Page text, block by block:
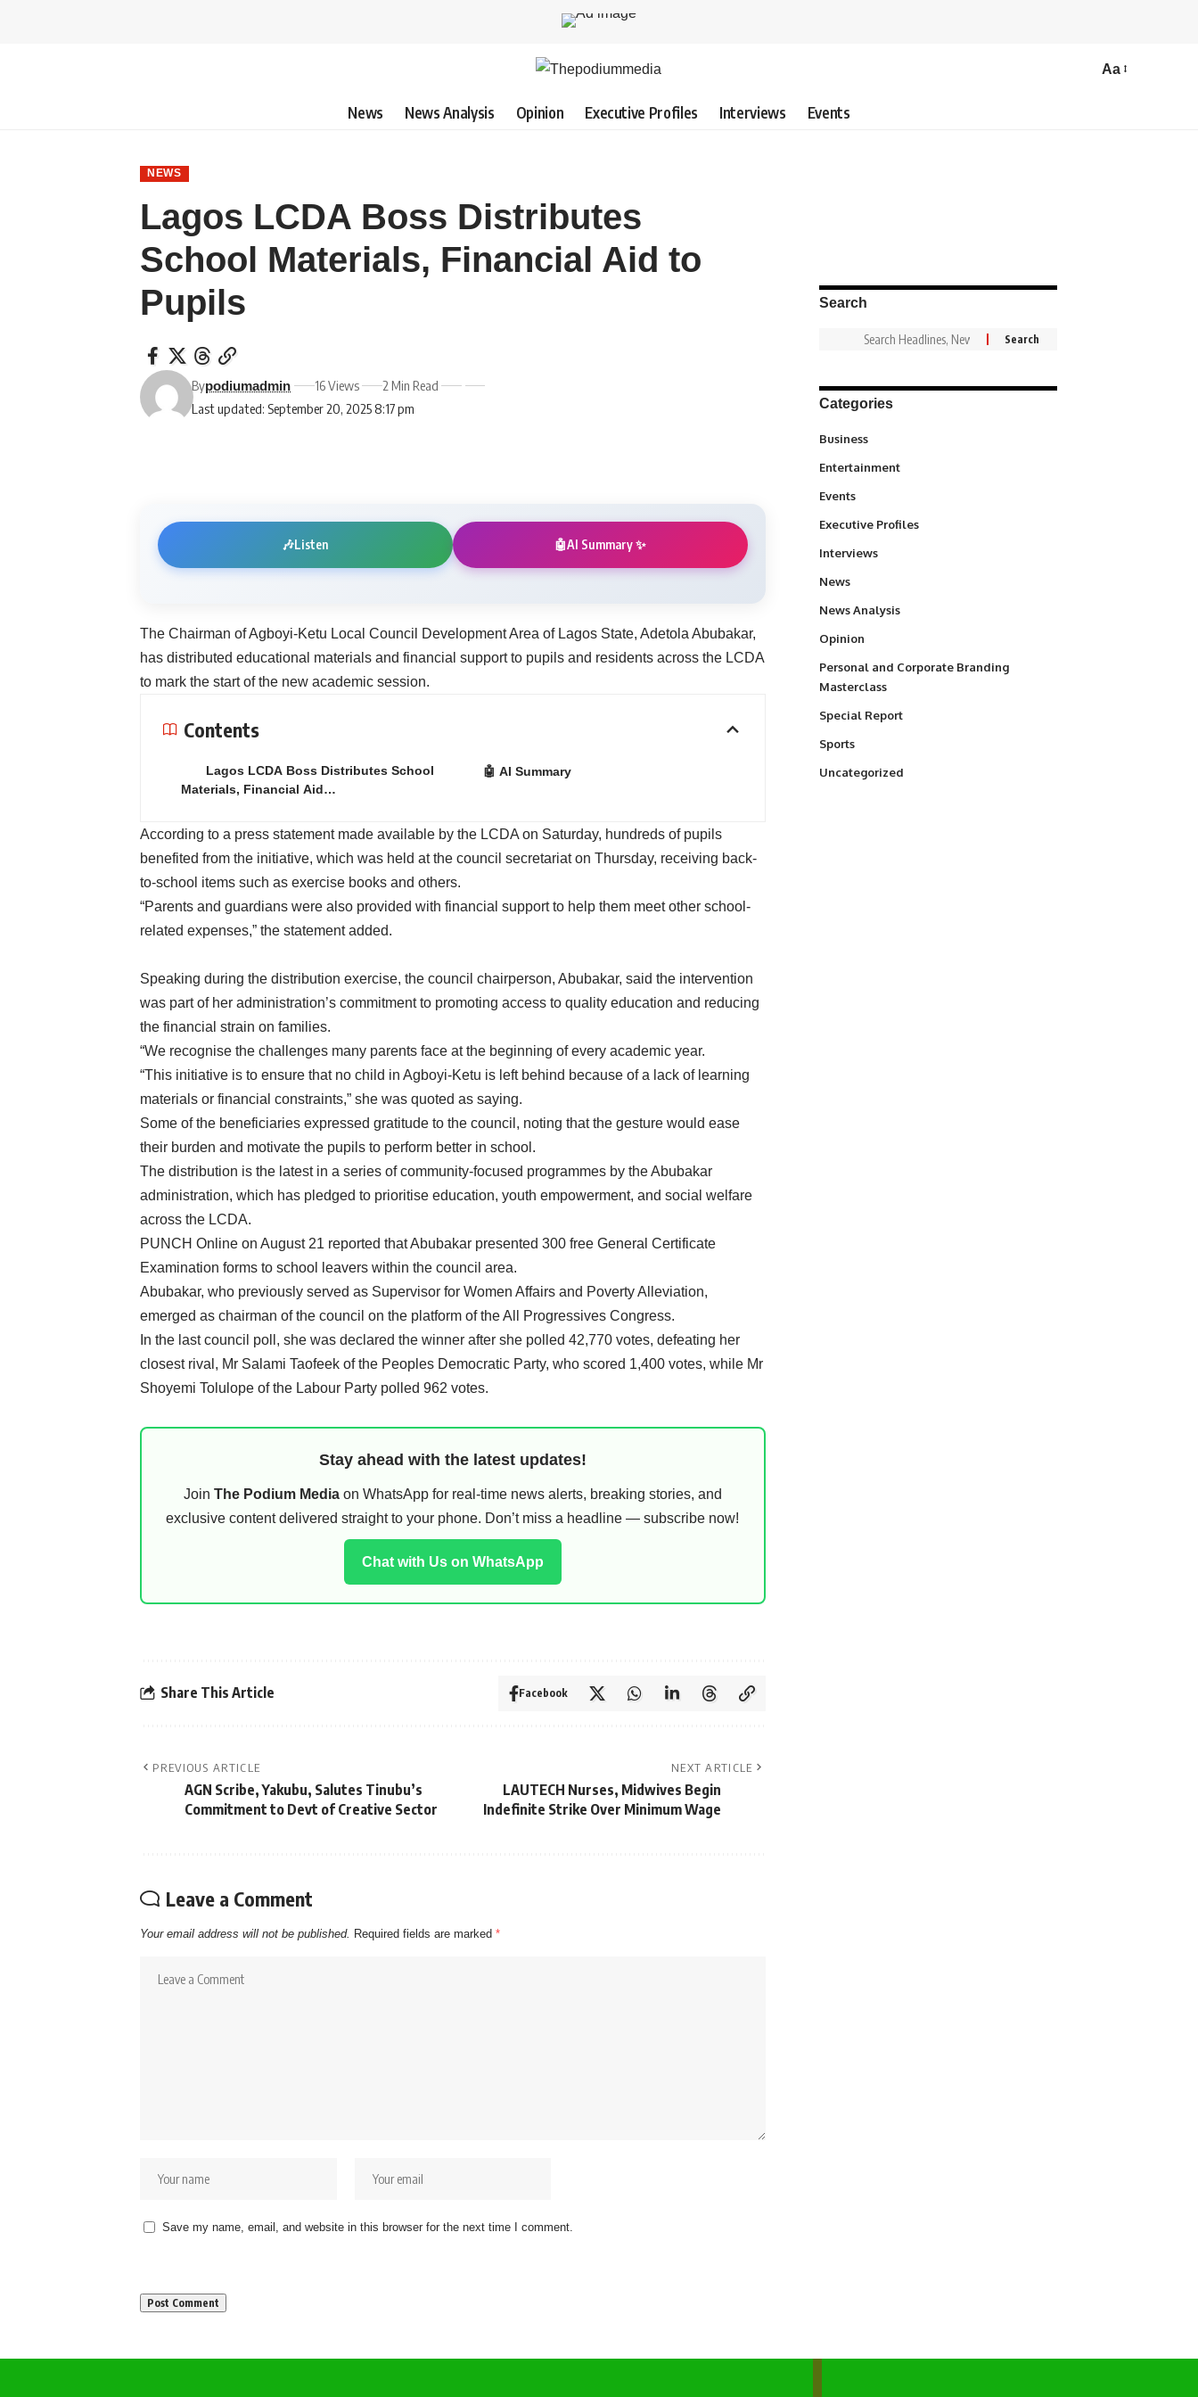
Aa
News News Analysis Opinion Executive Profiles Interviews Events
NEWS
Lagos LCDA Boss Distributes
School Materials, Financial Aid to
Pupils
Last updated: September 20, 2025 8:17 pm
Bypodiumadmin 16 Views 2 Min Read
🎶Listen 🤖AI Summary ✨
The Chairman of Agboyi-Ketu Local Council Development Area of Lagos State, Adetola Abubakar,
has distributed educational materials and financial support to pupils and residents across the LCDA
to mark the start of the new academic session.
Contents
Lagos LCDA Boss Distributes School
Materials, Financial Aid…
🤖 AI Summary
According to a press statement made available by the LCDA on Saturday, hundreds of pupils
benefited from the initiative, which was held at the council secretariat on Thursday, receiving back-
to-school items such as exercise books and others.
“Parents and guardians were also provided with financial support to help them meet other school-
related expenses,” the statement added.
Speaking during the distribution exercise, the council chairperson, Abubakar, said the intervention
was part of her administration’s commitment to promoting access to quality education and reducing
the financial strain on families.
“We recognise the challenges many parents face at the beginning of every academic year.
“This initiative is to ensure that no child in Agboyi-Ketu is left behind because of a lack of learning
materials or financial constraints,” she was quoted as saying.
Some of the beneficiaries expressed gratitude to the council, noting that the gesture would ease
their burden and motivate the pupils to perform better in school.
The distribution is the latest in a series of community-focused programmes by the Abubakar
administration, which has pledged to prioritise education, youth empowerment, and social welfare
across the LCDA.
PUNCH Online on August 21 reported that Abubakar presented 300 free General Certificate
Examination forms to school leavers within the council area.
Abubakar, who previously served as Supervisor for Women Affairs and Poverty Alleviation,
emerged as chairman of the council on the platform of the All Progressives Congress.
In the last council poll, she was declared the winner after she polled 42,770 votes, defeating her
closest rival, Mr Salami Taofeek of the Peoples Democratic Party, who scored 1,400 votes, while Mr
Shoyemi Tolulope of the Labour Party polled 962 votes.
Stay ahead with the latest updates!
Join The Podium Mediaon WhatsApp for real-time news alerts, breaking stories, and
exclusive content delivered straight to your phone. Don’t miss a headline — subscribe now!
Chat with Us on WhatsApp
Share This Article Facebook
PREVIOUS ARTICLE
AGN Scribe, Yakubu, Salutes Tinubu’s
Commitment to Devt of Creative Sector
NEXT ARTICLE
LAUTECH Nurses, Midwives Begin
Indefinite Strike Over Minimum Wage
Leave a Comment
Your email address will not be published. Required fields are marked *
Save my name, email, and website in this browser for the next time I comment.
Search
Categories
Business
Entertainment
Events
Executive Profiles
Interviews
News
News Analysis
Opinion
Personal and Corporate Branding
Masterclass
Special Report
Sports
Uncategorized